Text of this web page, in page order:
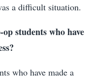
a difficult situation.
students who have
who have made a